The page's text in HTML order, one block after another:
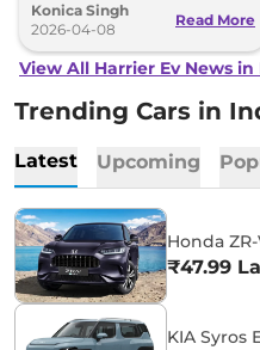
Konica Singh
2026-04-08
Read More
View All Harrier Ev News in
Trending Cars in
Latest Upcoming
Honda
₹47.99
KIA Syros